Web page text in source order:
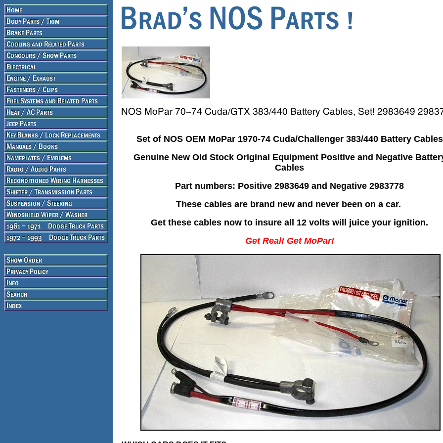
Set of NOS OEM MoPar 1970-74 Cuda/Challenger 383/440 Battery Cables
Genuine New Old Stock Original Equipment Positive and Negative
Cables
Part numbers: Positive 2983649 and Negative 2983778
These cables are brand new and never been on a car.
Get these cables now to insure all 12 volts will juice your ignition.
Get Real! Get MoPar!